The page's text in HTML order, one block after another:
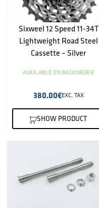
Sixweel 12 Speed 11-34T
Lightweight Road Steel
Cassette – Silver
AVAILABLE ON BACKORDER
380.00€EXC. TAX
SHOW PRODUCT